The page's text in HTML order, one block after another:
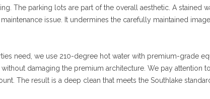
The parking lots are part of the overall aesthetic. A stained
issue. It undermines the carefully maintained
need, we use 210-degree hot water with premium-grade
damaging the premium architecture. We pay attention
The result is a deep clean that meets the Southlake